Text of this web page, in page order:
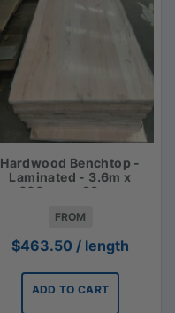
Hardwood Benchtop -
Laminated - 3.6m x
600mm x 33mm
FROM
$463.50 / length
ADD TO CART